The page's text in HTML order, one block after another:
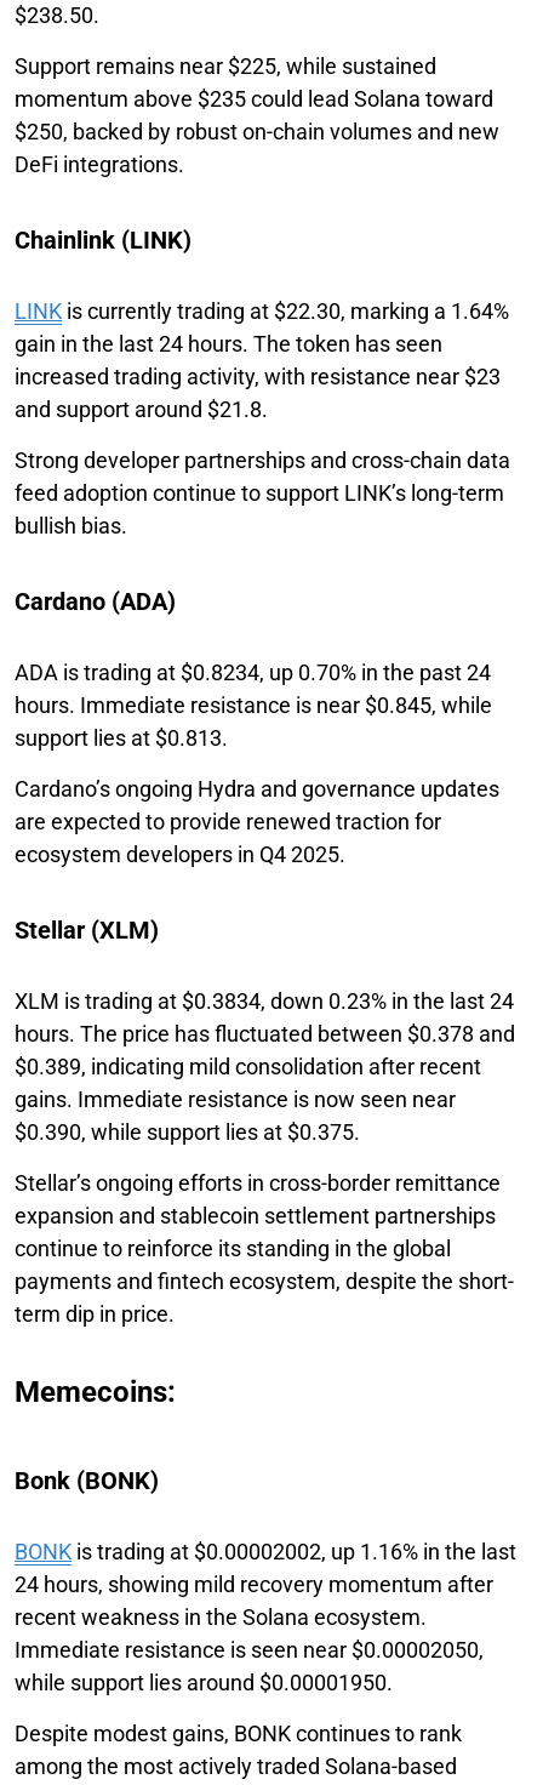
$238.50.
Support remains near $225, while sustained
momentum above $235 could lead Solana toward
$250, backed by robust on-chain volumes and new
DeFi integrations.
Chainlink (LINK)
LINK is currently trading at $22.30, marking a 1.64%
gain in the last 24 hours. The token has seen
increased trading activity, with resistance near $23
and support around $21.8.
Strong developer partnerships and cross-chain data
feed adoption continue to support LINK’s long-term
bullish bias.
Cardano (ADA)
ADA is trading at $0.8234, up 0.70% in the past 24
hours. Immediate resistance is near $0.845, while
support lies at $0.813.
Cardano’s ongoing Hydra and governance updates
are expected to provide renewed traction for
ecosystem developers in Q4 2025.
Stellar (XLM)
XLM is trading at $0.3834, down 0.23% in the last 24
hours. The price has fluctuated between $0.378 and
$0.389, indicating mild consolidation after recent
gains. Immediate resistance is now seen near
$0.390, while support lies at $0.375.
Stellar’s ongoing efforts in cross-border remittance
expansion and stablecoin settlement partnerships
continue to reinforce its standing in the global
payments and fintech ecosystem, despite the short-
term dip in price.
Memecoins:
Bonk (BONK)
BONK is trading at $0.00002002, up 1.16% in the last
24 hours, showing mild recovery momentum after
recent weakness in the Solana ecosystem.
Immediate resistance is seen near $0.00002050,
while support lies around $0.00001950.
Despite modest gains, BONK continues to rank
among the most actively traded Solana-based